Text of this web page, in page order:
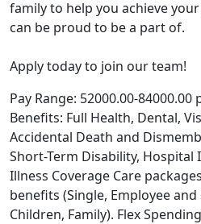
family to help you achieve
can be proud to be a part of.
Apply today to join our team!
Pay Range: 52000.00-84000.00
Benefits: Full Health, Dental,
Accidental Death and
Short-Term Disability, Hospital
Illness Coverage Care
benefits (Single, Employee
Children, Family). Flex